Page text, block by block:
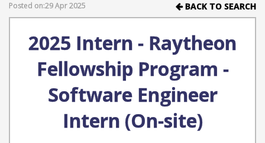
Posted on:29 Apr 2025 BACK TO SEARCH
2025 Intern - Raytheon
Fellowship Program -
Software Engineer
Intern (On-site)